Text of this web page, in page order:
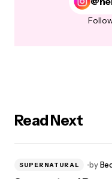
Read Next
SUPERNATURAL by